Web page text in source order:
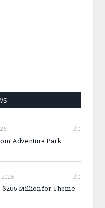
0
Adventure Park
2025 0
$205 Million for Theme